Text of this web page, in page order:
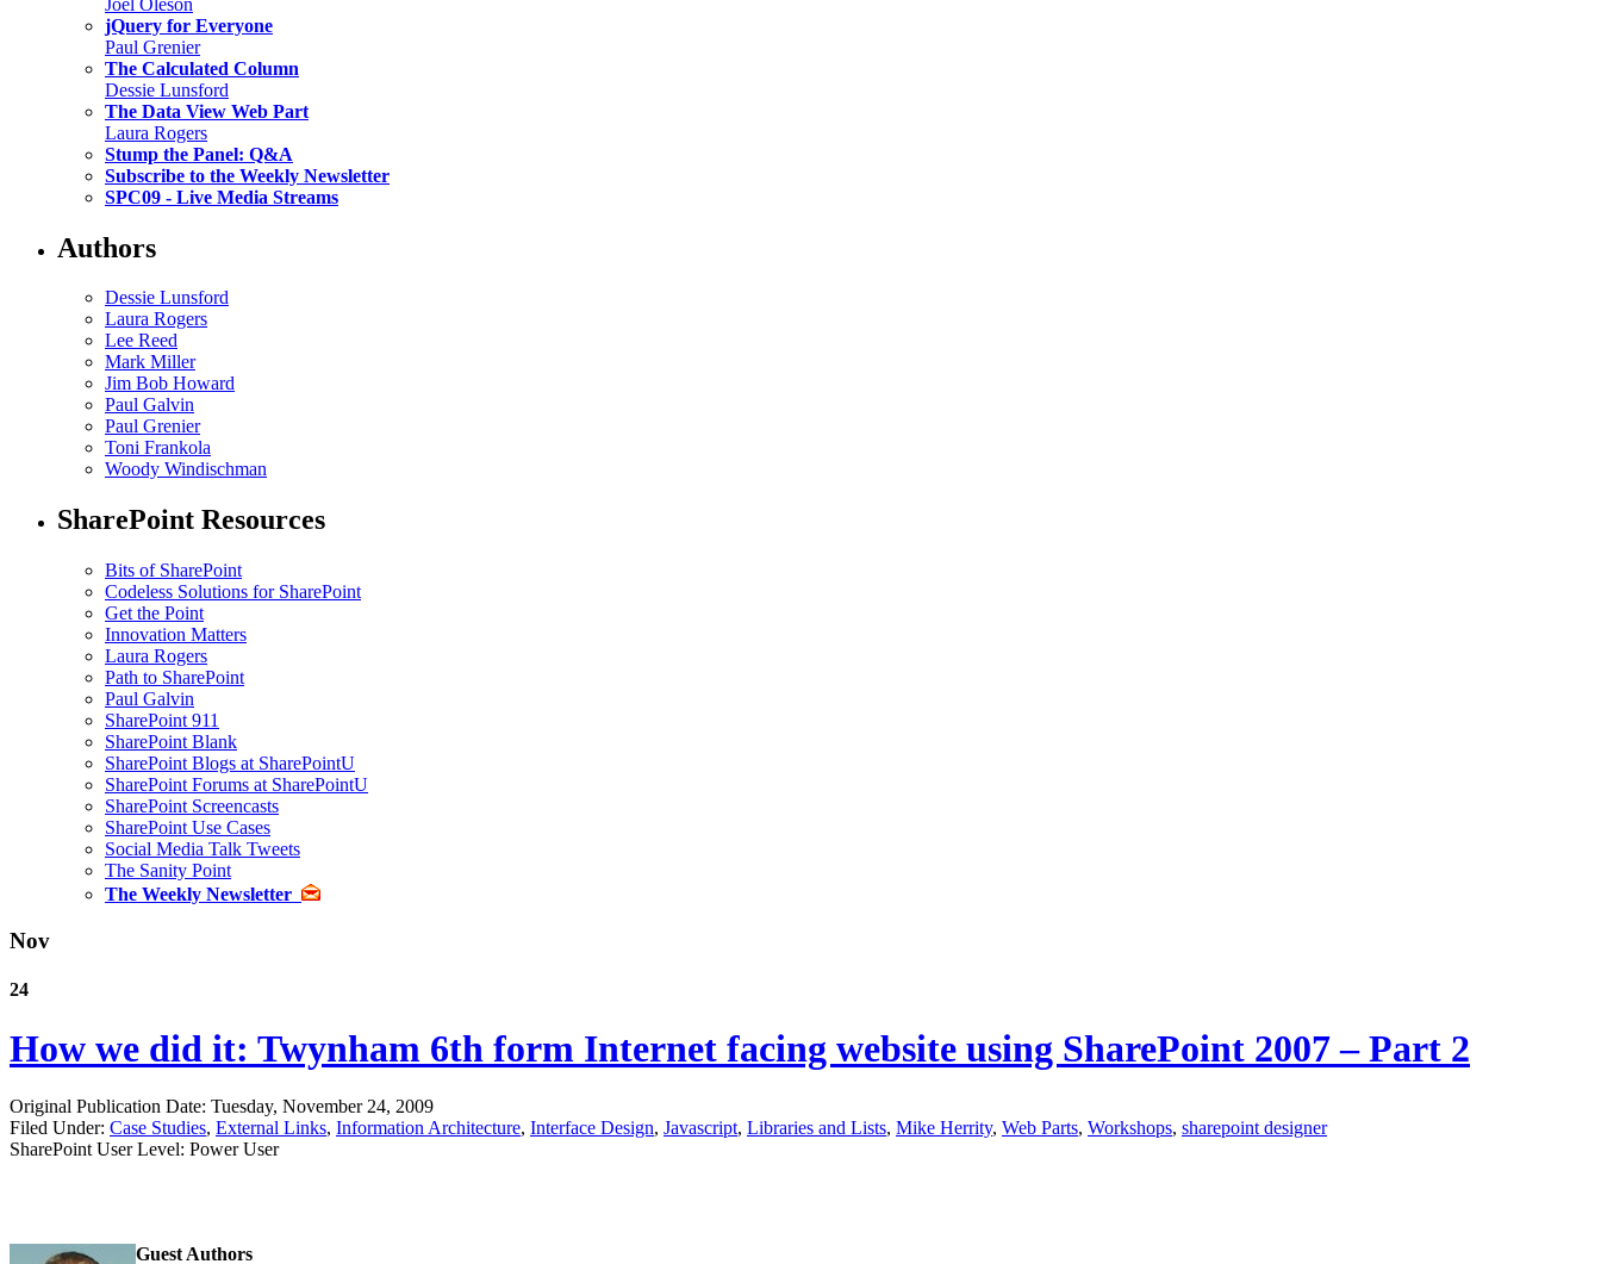
jQuery for Everyone
Paul Grenier
The Calculated Column
Dessie Lunsford
The Data View Web Part
Laura Rogers
Stump the Panel: Q&A
Subscribe to the Weekly Newsletter
SPC09 - Live Media Streams
Authors
Dessie Lunsford
Laura Rogers
Lee Reed
Mark Miller
Jim Bob Howard
Paul Galvin
Paul Grenier
Toni Frankola
Woody Windischman
SharePoint Resources
Bits of SharePoint
Codeless Solutions for SharePoint
Get the Point
Innovation Matters
Laura Rogers
Path to SharePoint
Paul Galvin
SharePoint 911
SharePoint Blank
SharePoint Blogs at SharePointU
SharePoint Forums at SharePointU
SharePoint Screencasts
SharePoint Use Cases
Social Media Talk Tweets
The Sanity Point
The Weekly Newsletter
Nov
24
How we did it: Twynham 6th form Internet facing website using SharePoint 2007 – Part 2
Original Publication Date: Tuesday, November 24, 2009
Filed Under: Case Studies, External Links, Information Architecture, Interface Design, Javascript, Libraries and Lists, Mike Herrity, Web Parts, Workshops, sharepoint designer
SharePoint User Level: Power User
Guest Authors